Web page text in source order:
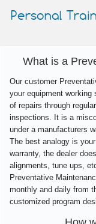
Personal
What is a
Our customer
your equipment
of repairs through
inspections. It is a
under a manufacturers
The best analogy is
warranty, the dealer
alignments, tune ups,
Preventative
monthly and daily from
customized program